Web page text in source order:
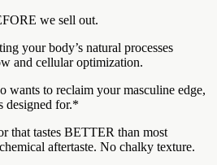
we sell out.
your body’s natural processes
and cellular optimization.
wants to reclaim your masculine edge,
designed for.*
that tastes BETTER than most
aftertaste. No chalky texture.